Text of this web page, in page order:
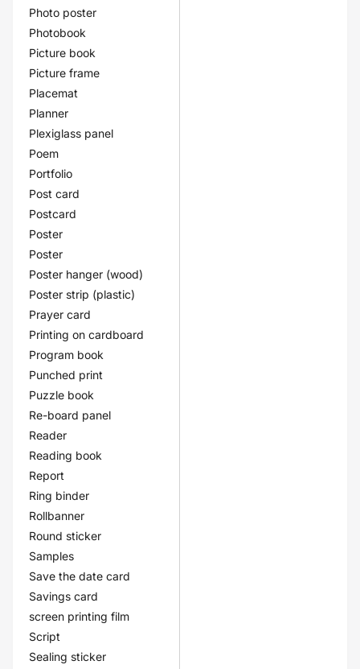
Photo poster
Photobook
Picture book
Picture frame
Placemat
Planner
Plexiglass panel
Poem
Portfolio
Post card
Postcard
Poster
Poster
Poster hanger (wood)
Poster strip (plastic)
Prayer card
Printing on cardboard
Program book
Punched print
Puzzle book
Re-board panel
Reader
Reading book
Report
Ring binder
Rollbanner
Round sticker
Samples
Save the date card
Savings card
screen printing film
Script
Sealing sticker